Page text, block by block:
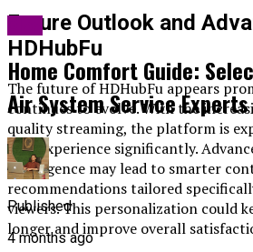
Future Outlook and
HDHubFu
The future of HDHubFu appears
continues to evolve. With the
quality streaming, the platform is
user experience significantly.
intelligence may lead to smarter
recommendations tailored
viewers. This personalization could
longer and improve overall
Home Comfort Guide:
Air System Service Experts
Published
4 months ago